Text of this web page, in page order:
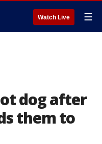
Watch Live ☰
dog after
them to